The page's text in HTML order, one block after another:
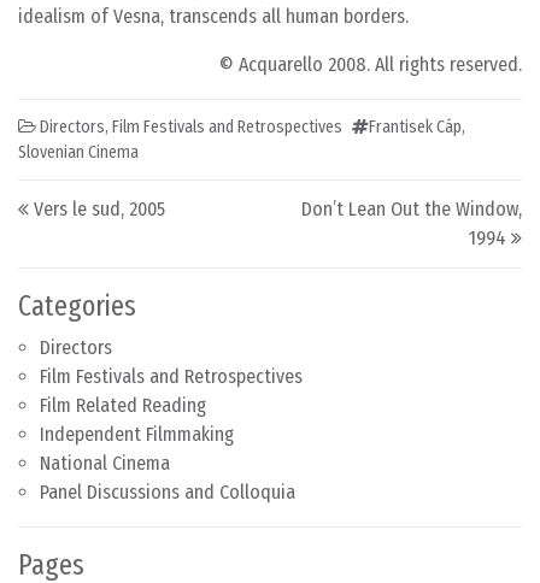
Categories
Directors
Film Festivals and Retrospectives
Film Related Reading
Independent Filmmaking
National Cinema
Panel Discussions and Colloquia
Pages
idealism of Vesna, transcends all human borders.
© Acquarello 2008. All rights reserved.
Directors, Film Festivals and Retrospectives Frantisek Cáp,
Slovenian Cinema
Post navigation
Vers le sud, 2005
Don’t Lean Out the Window,
1994